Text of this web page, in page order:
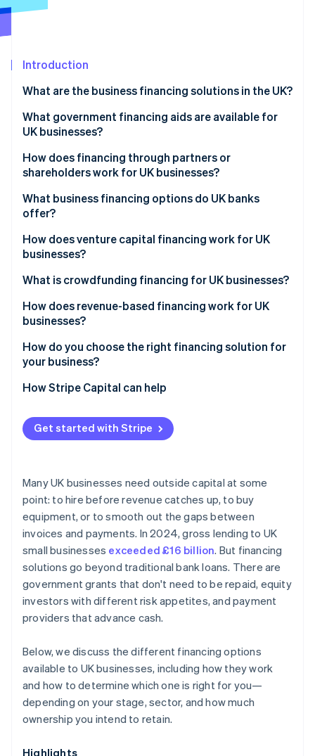
See what's ahead
Atlas
Climate
Carbon removal
Stripe Sessions 2026
See how Stripe is building the economic
Introduction
What are the business financing solutions in the UK?
What government financing aids are available for
UK businesses?
How does financing through partners or
shareholders work for UK businesses?
What business financing options do UK banks
offer?
How does venture capital financing work for UK
businesses?
What is crowdfunding financing for UK businesses?
How does revenue-based financing work for UK
businesses?
How do you choose the right financing solution for
your business?
How Stripe Capital can help
Get started with Stripe
Many UK businesses need outside capital at some
point: to hire before revenue catches up, to buy
equipment, or to smooth out the gaps between
invoices and payments. In 2024, gross lending to UK
small businesses exceeded £16 billion. But financing
solutions go beyond traditional bank loans. There are
government grants that don't need to be repaid, equity
investors with different risk appetites, and payment
providers that advance cash.
Below, we discuss the different financing options
available to UK businesses, including how they work
and how to determine which one is right for you—
depending on your stage, sector, and how much
ownership you intend to retain.
Highlights